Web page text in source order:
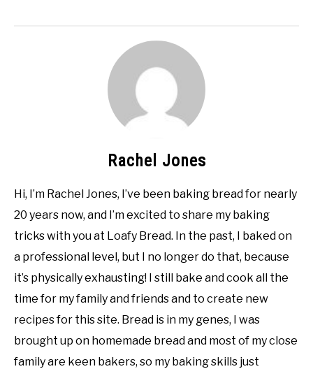
Rachel Jones
Hi, I’m Rachel Jones, I’ve been baking bread for nearly
20 years now, and I’m excited to share my baking
tricks with you at Loafy Bread. In the past, I baked on
a professional level, but I no longer do that, because
it’s physically exhausting! I still bake and cook all the
time for my family and friends and to create new
recipes for this site. Bread is in my genes, I was
brought up on homemade bread and most of my close
family are keen bakers, so my baking skills just